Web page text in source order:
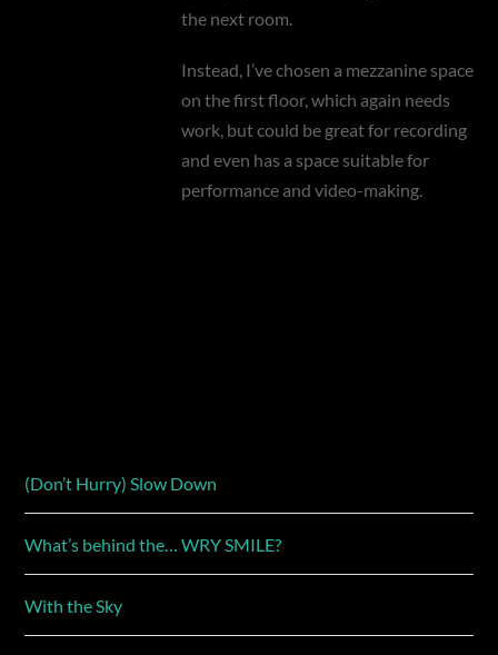
the next room.
Instead, I’ve chosen a mezzanine space
on the first floor, which again needs
work, but could be great for recording
and even has a space suitable for
performance and video-making.
(Don’t Hurry) Slow Down
What’s behind the… WRY SMILE?
With the Sky